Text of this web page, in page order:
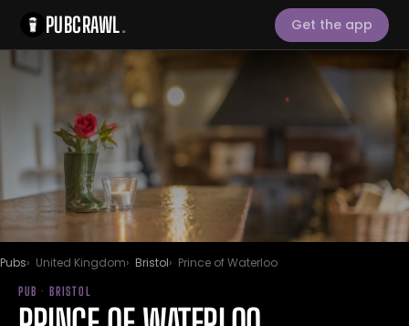
PUBCRAWL. Get the app
Pubs United Kingdom Bristol Prince of Waterloo
PUB · BRISTOL